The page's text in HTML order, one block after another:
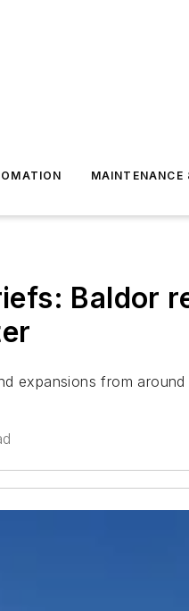
MAINTENANCE
Baldor
expansions from